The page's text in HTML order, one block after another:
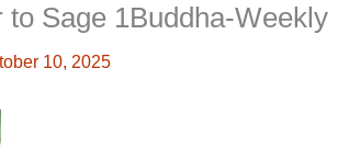
Sage 1Buddha-Weekly
10, 2025